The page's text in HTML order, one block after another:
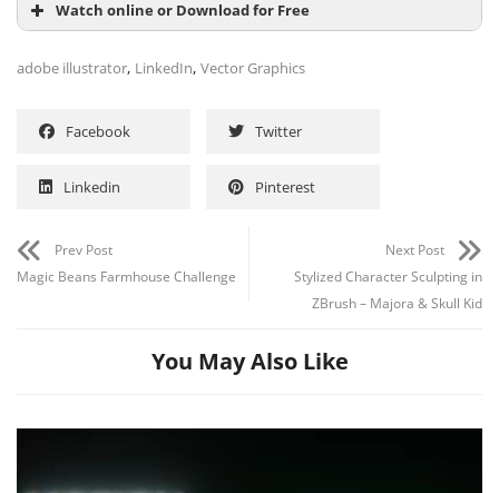
Watch online or Download for Free
adobe illustrator, LinkedIn, Vector Graphics
Facebook Twitter
Linkedin Pinterest
Prev Post
Magic Beans Farmhouse Challenge
Next Post
Stylized Character Sculpting in
ZBrush – Majora & Skull Kid
You May Also Like